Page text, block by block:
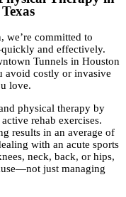
we’re committed to
and effectively.
Tunnels in Houston
avoid costly or invasive
love.
physical therapy by
rehab exercises.
results in an average of
with an acute sports
neck, back, or hips,
just managing